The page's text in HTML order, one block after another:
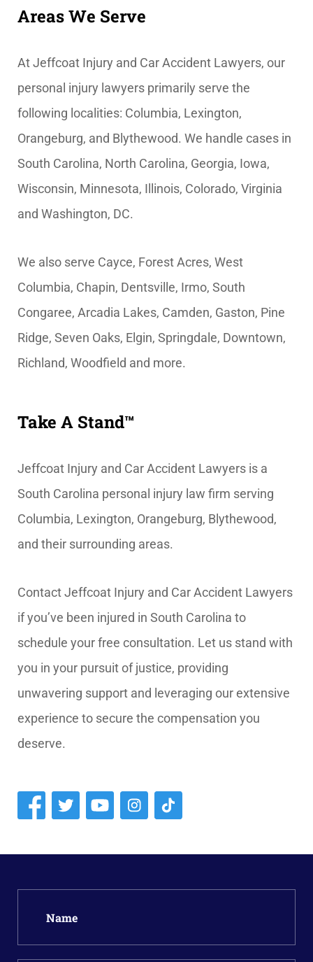
Areas We Serve
AtJeffcoat Injury and Car Accident Lawyers, our
personal injury lawyers primarily serve the
following localities: Columbia, Lexington,
Orangeburg, and Blythewood. We handle cases in
South Carolina, North Carolina, Georgia, Iowa,
Wisconsin, Minnesota, Illinois, Colorado, Virginia
and Washington, DC.
We also serve Cayce, Forest Acres, West
Columbia, Chapin, Dentsville, Irmo, South
Congaree, Arcadia Lakes, Camden, Gaston, Pine
Ridge, Seven Oaks, Elgin, Springdale, Downtown,
Richland, Woodfield and more.
Take A Stand™
Jeffcoat Injury and Car Accident Lawyers is a
South Carolina personal injury law firm serving
Columbia, Lexington, Orangeburg, Blythewood,
and their surrounding areas.
Contact Jeffcoat Injury and Car Accident Lawyers
if you’ve been injured in South Carolina to
schedule your free consultation. Let us stand with
you in your pursuit of justice, providing
unwavering support and leveraging our extensive
experience to secure the compensation you
deserve.